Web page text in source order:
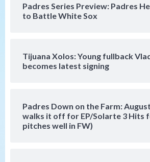
Padres Series Preview: Padres
to Battle White Sox
Tijuana Xolos: Young fullback
becomes latest signing
Padres Down on the Farm:
walks it off for EP/Solarte 3 Hits
pitches well in FW)
Padres Down on the
(Musgrove, PIvetta rehab
San Diego Padres
Manny Machado and
Down on the Farm San Diego
San Diego Padres Minor Leagues
Padres Down on the